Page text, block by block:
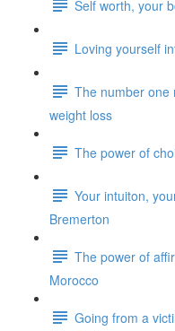
Self worth, your
Loving yourself
The number one
weight loss
The power of
Your intuiton,
Bremerton
The power of
Morocco
Going from a